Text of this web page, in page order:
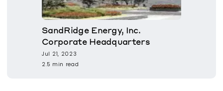
SandRidge Energy, Inc.
Corporate Headquarters
Jul 21, 2023
2.5 min read